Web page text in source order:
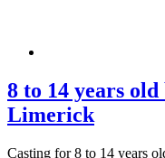
8 to 14 years
Limerick
Casting for 8 to 14 years